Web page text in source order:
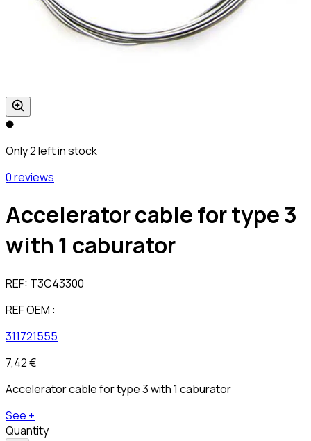
Only 2 left in stock
0 reviews
Accelerator cable for type 3
with 1 caburator
REF: T3C43300
REF OEM :
311721555
7,42 €
Accelerator cable for type 3 with 1 caburator
See +
Quantity